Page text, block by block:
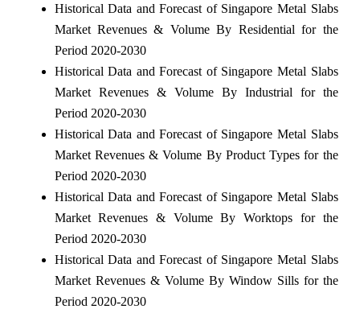
Historical Data and Forecast of Singapore Metal Slabs
Market Revenues & Volume By Residential for the
Period 2020-2030
Historical Data and Forecast of Singapore Metal Slabs
Market Revenues & Volume By Industrial for the
Period 2020-2030
Historical Data and Forecast of Singapore Metal Slabs
Market Revenues & Volume By Product Types for the
Period 2020-2030
Historical Data and Forecast of Singapore Metal Slabs
Market Revenues & Volume By Worktops for the
Period 2020-2030
Historical Data and Forecast of Singapore Metal Slabs
Market Revenues & Volume By Window Sills for the
Period 2020-2030